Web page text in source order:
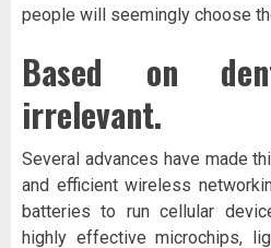
people will seemingly choose
Based on
irrelevant.
Several advances have made
and efficient wireless
batteries to run cellular
highly effective microchips,